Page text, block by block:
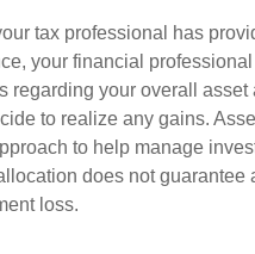
tax professional has
your financial
regarding your overall asset
to realize any gains.
to help manage
does not guarantee
loss.